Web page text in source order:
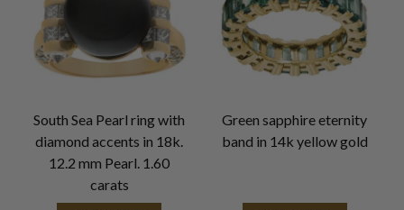
South Sea Pearl ring with
diamond accents in 18k.
12.2 mm Pearl. 1.60
carats
Green sapphire eternity
band in 14k yellow gold